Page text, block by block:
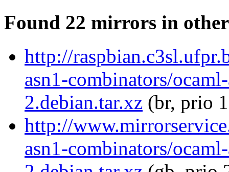
Found 22 mirrors in
http://
asn1-combinators/
2.debian.tar.xz (br, prio
http://
asn1-combinators/